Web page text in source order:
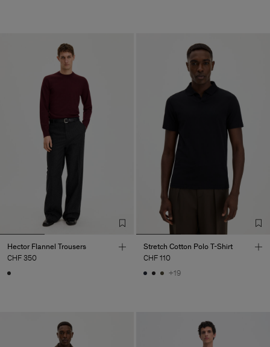
Hector Flannel Trousers
CHF 350
Stretch Cotton Polo T-Shirt
CHF 110
+19